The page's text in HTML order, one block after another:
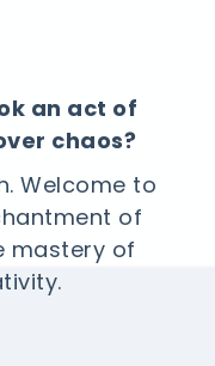
an act of
chaos?
Welcome to
of
mastery of